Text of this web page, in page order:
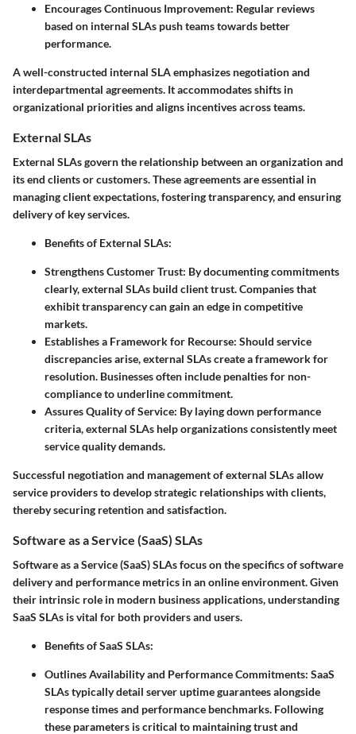
Encourages Continuous Improvement: Regular reviews
based on internal SLAs push teams towards better
performance.
A well-constructed internal SLA emphasizes negotiation and
interdepartmental agreements. It accommodates shifts in
organizational priorities and aligns incentives across teams.
External SLAs
External SLAs govern the relationship between an organization and
its end clients or customers. These agreements are essential in
managing client expectations, fostering transparency, and ensuring
delivery of key services.
Benefits of External SLAs:
Strengthens Customer Trust: By documenting commitments
clearly, external SLAs build client trust. Companies that
exhibit transparency can gain an edge in competitive
markets.
Establishes a Framework for Recourse: Should service
discrepancies arise, external SLAs create a framework for
resolution. Businesses often include penalties for non-
compliance to underline commitment.
Assures Quality of Service: By laying down performance
criteria, external SLAs help organizations consistently meet
service quality demands.
Successful negotiation and management of external SLAs allow
service providers to develop strategic relationships with clients,
thereby securing retention and satisfaction.
Software as a Service (SaaS) SLAs
Software as a Service (SaaS) SLAs focus on the specifics of software
delivery and performance metrics in an online environment. Given
their intrinsic role in modern business applications, understanding
SaaS SLAs is vital for both providers and users.
Benefits of SaaS SLAs:
Outlines Availability and Performance Commitments: SaaS
SLAs typically detail server uptime guarantees alongside
response times and performance benchmarks. Following
these parameters is critical to maintaining trust and